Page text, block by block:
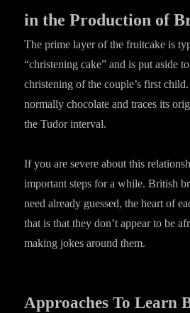
in the Production of
The prime layer of the fruitcake is
“christening cake” and is put aside
christening of the couple’s first
normally chocolate and traces its
the Tudor interval.
If you are severe about this
important steps for a while. British
need already guessed, the heart of
that is that they don’t appear to be
making jokes around them.
Approaches To Learn